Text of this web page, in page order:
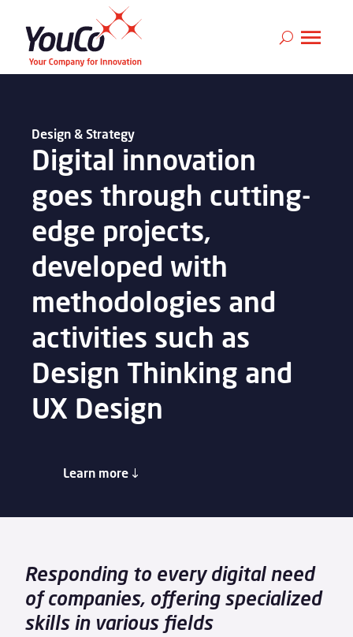
Digital innovation
goes through cutting-
edge projects,
developed with
methodologies and
activities such as
Design Thinking and
UX Design
Design & Strategy
Learn more
Responding to every digital need
of companies, offering specialized
skills in various fields